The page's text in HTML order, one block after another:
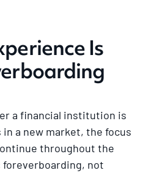
Is
a financial institution is
a new market, the focus
throughout the
foreverboarding, not